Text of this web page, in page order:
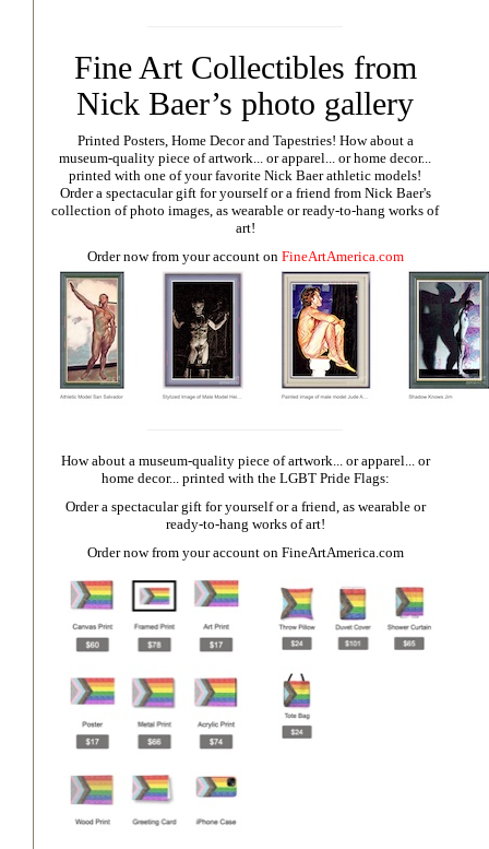
Fine Art Collectibles from
Nick Baer’s photo gallery
Printed Posters, Home Decor and Tapestries! How about a
museum-quality piece of artwork... or apparel... or home decor...
printed with one of your favorite Nick Baer athletic models!
Order a spectacular gift for yourself or a friend from Nick Baer's
collection of photo images, as wearable or ready-to-hang works of
art!
Order now from your account on FineArtAmerica.com
How about a museum-quality piece of artwork... or apparel... or
home decor... printed with the LGBT Pride Flags:
Order a spectacular gift for yourself or a friend, as wearable or
ready-to-hang works of art!
Order now from your account on FineArtAmerica.com